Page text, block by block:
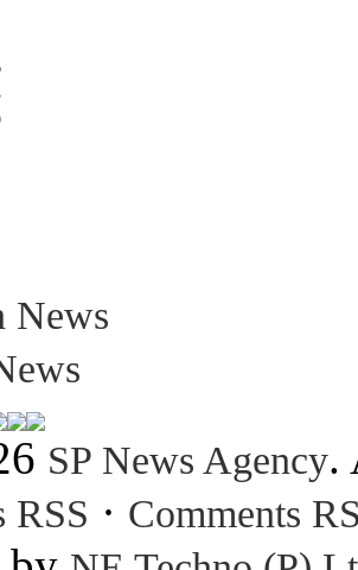
News
SP News Agency.
RSS · Comments